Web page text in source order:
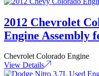
2012 Chevrolet
Engine Assembly
Chevrolet Colorado Engine
View Details